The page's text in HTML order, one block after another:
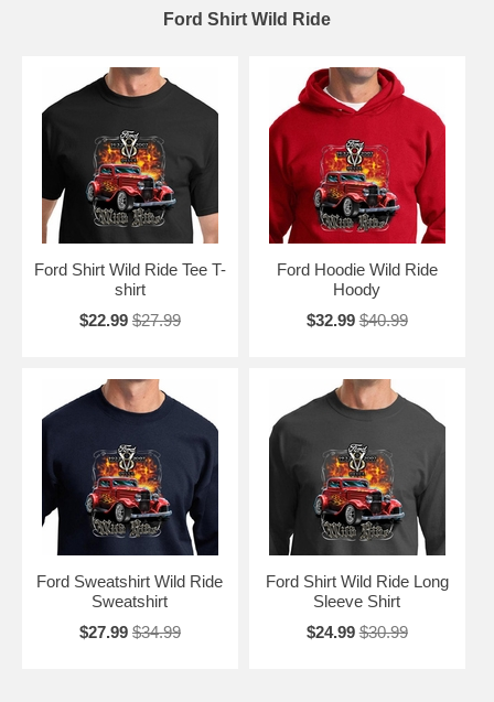
Ford Shirt Wild Ride
Ford Shirt Wild Ride Tee T-
shirt
$22.99 $27.99
Ford Hoodie Wild Ride
Hoody
$32.99 $40.99
Ford Sweatshirt Wild Ride
Sweatshirt
$27.99 $34.99
Ford Shirt Wild Ride Long
Sleeve Shirt
$24.99 $30.99